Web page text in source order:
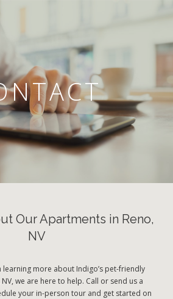
Our Apartments in Reno,
NV
learning more about Indigo’s pet-friendly
we are here to help. Call or send us a
your in-person tour and get started on